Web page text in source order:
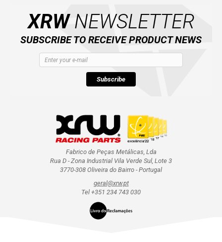
XRWNEWSLETTER
SUBSCRIBE TO RECEIVE PRODUCT NEWS
Subscribe
Fabrico de Peças Metálicas, Lda
Rua D - Zona Industrial Vila Verde Sul, Lote 3
3770-308 Oliveira do Bairro - Portugal
geral@xrw.pt
Tel +351 234 743 030